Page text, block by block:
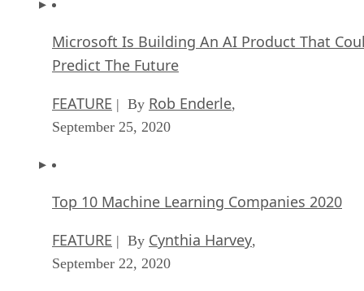
Microsoft Is Building An AI Product That
Predict The Future
FEATURE | By Rob Enderle,
September 25, 2020
Top 10 Machine Learning Companies 2020
FEATURE | By Cynthia Harvey,
September 22, 2020